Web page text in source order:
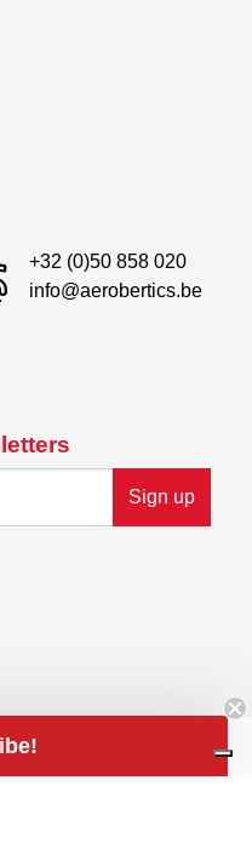
Sign up
+32 (0)50 858 020
info@aerobertics.be